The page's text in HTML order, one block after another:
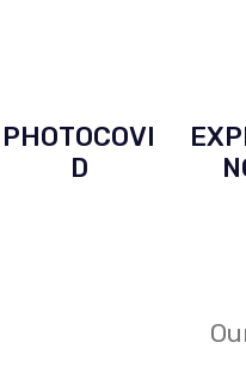
PHOTOCOVI
D